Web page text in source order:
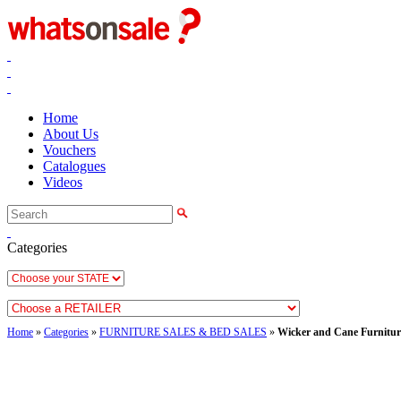
Home
About Us
Vouchers
Catalogues
Videos
Categories
Home » Categories » FURNITURE SALES & BED SALES » Wicker and Cane